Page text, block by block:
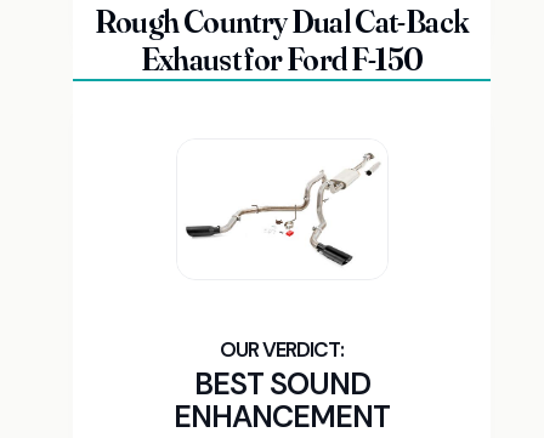
Rough Country Dual Cat-Back
Exhaust for Ford F-150
BEST SOUND
ENHANCEMENT